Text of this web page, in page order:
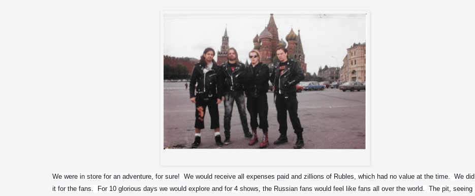
We were in store for an adventure, for sure!  We would receive all expenses paid and zillions of Rubles, which had no value at the time.  We did
it for the fans.  For 10 glorious days we would explore and for 4 shows, the Russian fans would feel like fans all over the world.  The pit, seeing